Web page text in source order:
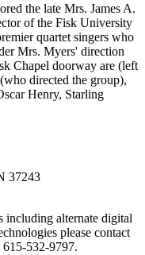
the late Mrs. James A.
of the Fisk University
quartet singers who
Mrs. Myers' direction
Chapel doorway are (left
directed the group),
Henry, Starling
37243
including alternate digital
please contact
532-9797.